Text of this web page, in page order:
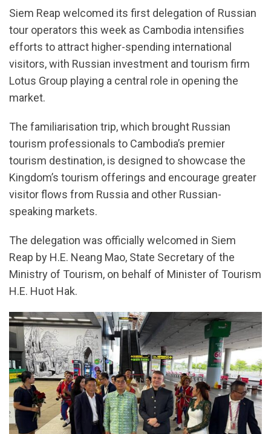
Siem Reap welcomed its first delegation of Russian
tour operators this week as Cambodia intensifies
efforts to attract higher-spending international
visitors, with Russian investment and tourism firm
Lotus Group playing a central role in opening the
market.
The familiarisation trip, which brought Russian
tourism professionals to Cambodia’s premier
tourism destination, is designed to showcase the
Kingdom’s tourism offerings and encourage greater
visitor flows from Russia and other Russian-
speaking markets.
The delegation was officially welcomed in Siem
Reap by H.E. Neang Mao, State Secretary of the
Ministry of Tourism, on behalf of Minister of Tourism
H.E. Huot Hak.